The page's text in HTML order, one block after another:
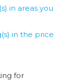
in areas you
in the price
for